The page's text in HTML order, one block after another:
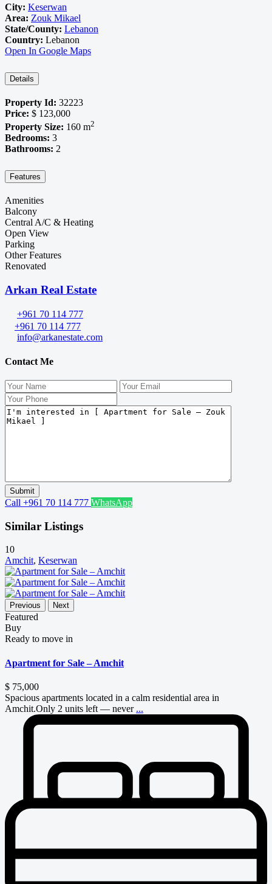
City: Keserwan
Area: Zouk Mikael
State/County: Lebanon
Country: Lebanon
Open In Google Maps
Details
Property Id: 32223
Price: $ 123,000
Property Size: 160 m2
Bedrooms: 3
Bathrooms: 2
Features
Amenities
Balcony
Central A/C & Heating
Open View
Parking
Other Features
Renovated
Arkan Real Estate
+961 70 114 777
+961 70 114 777
info@arkanestate.com
Contact Me
Call +961 70 114 777 WhatsApp
Similar Listings
10
Amchit, Keserwan
Previous Next
Featured
Buy
Ready to move in
Apartment for Sale – Amchit
$ 75,000
Spacious apartments located in a calm residential area in
Amchit.Only 2 units left — never ...